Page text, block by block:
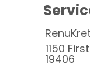
1150
19406